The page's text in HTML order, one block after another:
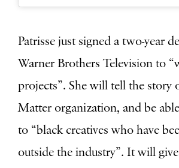
Patrisse just signed a two-year
Warner Brothers Television to
projects”. She will tell the story
Matter organization, and be
to “black creatives who have
outside the industry”. It will